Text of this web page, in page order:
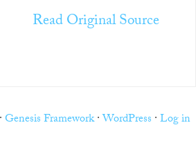
Read Original Source
Genesis Framework·WordPress ·Log in